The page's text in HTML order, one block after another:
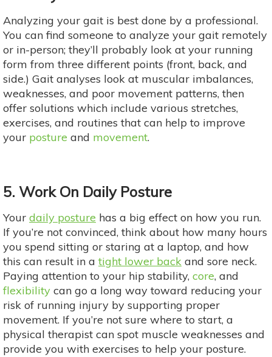
Analyzing your gait is best done by a professional.
You can find someone to analyze your gait remotely
or in-person; they’ll probably look at your running
form from three different points (front, back, and
side.) Gait analyses look at muscular imbalances,
weaknesses, and poor movement patterns, then
offer solutions which include various stretches,
exercises, and routines that can help to improve
your posture and movement.
5. Work On Daily Posture
Your daily posture has a big effect on how you run.
If you’re not convinced, think about how many hours
you spend sitting or staring at a laptop, and how
this can result in a tight lower back and sore neck.
Paying attention to your hip stability, core, and
flexibility can go a long way toward reducing your
risk of running injury by supporting proper
movement. If you’re not sure where to start, a
physical therapist can spot muscle weaknesses and
provide you with exercises to help your posture.